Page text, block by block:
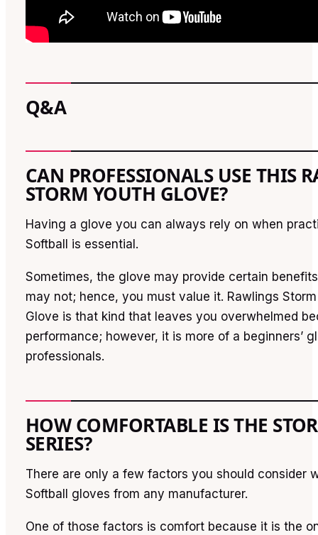
Q&A
CAN PROFESSIONALS USE THIS
STORM YOUTH GLOVE?
Having a glove you can always rely on when
Softball is essential.
Sometimes, the glove may provide certain
may not; hence, you must value it. Rawlings
Glove is that kind that leaves you overwhelmed
performance; however, it is more of a beginners’
professionals.
HOW COMFORTABLE IS THE
SERIES?
There are only a few factors you should consider
Softball gloves from any manufacturer.
One of those factors is comfort because it is the